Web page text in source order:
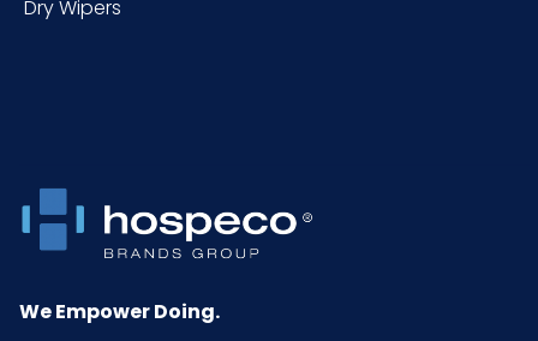
Sell UOM
EA - 2.63 x 2.5 x 6.25
Dry Wipers
We Empower Doing.